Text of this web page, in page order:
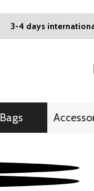
3-4 days
Bags